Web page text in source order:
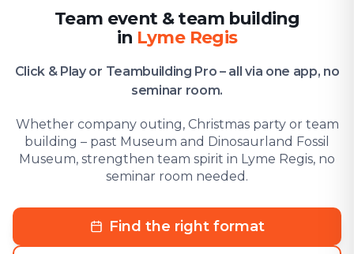
Team event & team building
in Lyme Regis
Click & Play or Teambuilding Pro – all via one app, no
seminar room.
Whether company outing, Christmas party or team
building – past Museum and Dinosaurland Fossil
Museum, strengthen team spirit in Lyme Regis, no
seminar room needed.
Find the right format